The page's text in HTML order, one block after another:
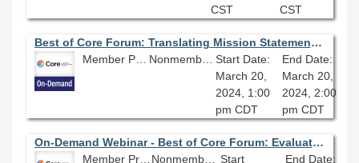
CST
CST
Best of Core Forum: Translating Mission Statements into Metrics
Member Price: $80.10
Nonmember Price: $89.00
Start Date:
March 20,
2024, 1:00
pm CDT
End Date:
March 20,
2024, 2:00
pm CDT
On-Demand Webinar - Best of Core Forum: Evaluating Your Library Assessment Program
Member Price: $80.10
Nonmember Price: $89.00 Start End Date: